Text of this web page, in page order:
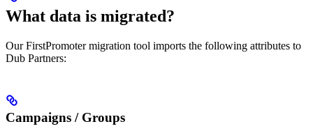
What data is migrated?
Our FirstPromoter migration tool imports the following attributes to
Dub Partners:
Campaigns / Groups